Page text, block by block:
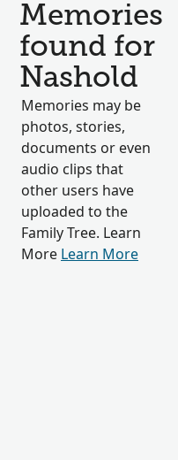
Memories
found for
Nashold
Memories may be
photos, stories,
documents or even
audio clips that
other users have
uploaded to the
Family Tree. Learn
More Learn More